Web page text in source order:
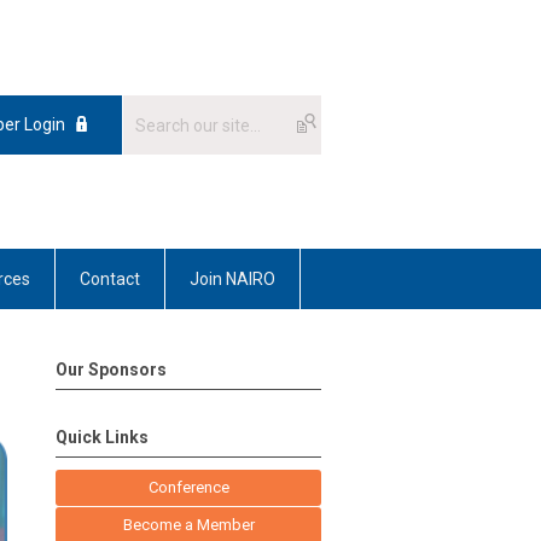
Login
Contact Join NAIRO
Our Sponsors
Quick Links
Conference
Become a Member